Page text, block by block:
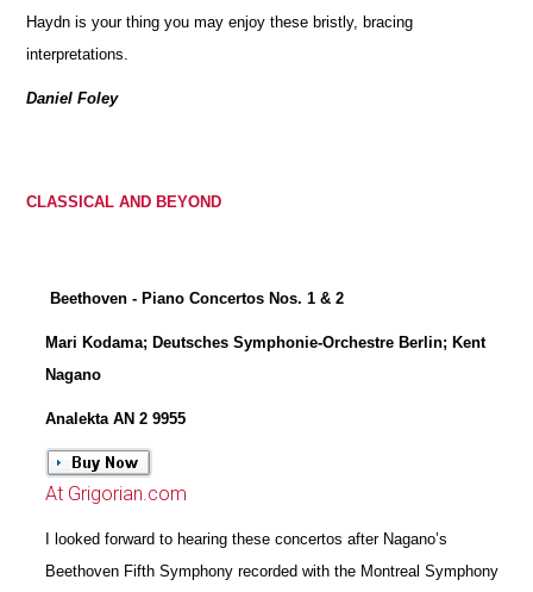
Haydn is your thing you may enjoy these bristly, bracing
interpretations.
Daniel Foley
CLASSICAL AND BEYOND
Beethoven - Piano Concertos Nos. 1 & 2
Mari Kodama; Deutsches Symphonie-Orchestre Berlin; Kent
Nagano
Analekta AN 2 9955
At Grigorian.com
I looked forward to hearing these concertos after Nagano’s
Beethoven Fifth Symphony recorded with the Montreal Symphony